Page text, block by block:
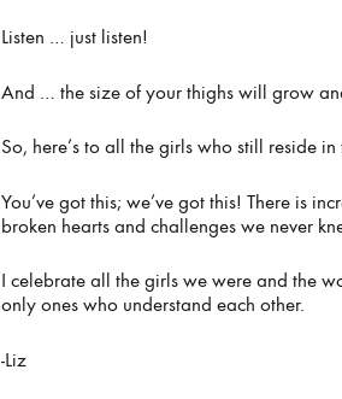
Listen … just listen!
And … the size of your thighs will grow
So, here’s to all the girls who still reside
You’ve got this; we’ve got this! There is
broken hearts and challenges we never
I celebrate all the girls we were and the
only ones who understand each other.
-Liz